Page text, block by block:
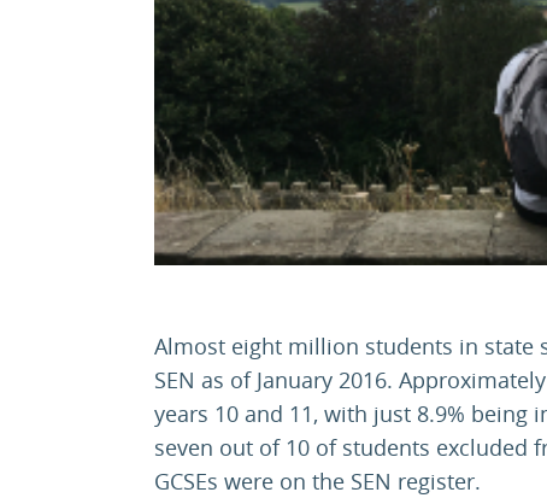
Almost eight million students in state
SEN as of January 2016.
years 10 and 11, with just 8.9% being
seven out of 10 of students excluded
GCSEs were on the SEN register.